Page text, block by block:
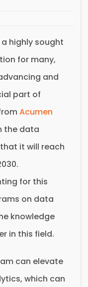
highly sought
for many,
and
part of
Acumen
the data
it will reach
for this
on data
knowledge
in this field.
can elevate
which can